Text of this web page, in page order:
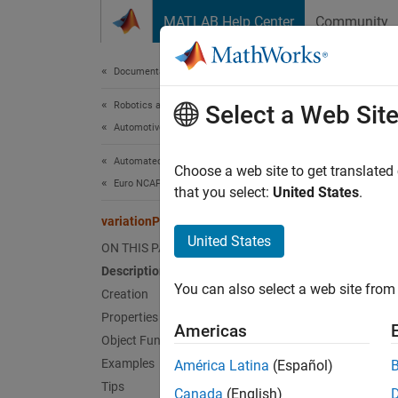
MATLAB Help Center Community
Documentation Home
Robotics and Autonomous Systems
Automotive
Automated Driving Toolbox
Euro NCAP Test Suite
variationProperties
ON THIS PAGE
Description
Creation
Properties
Object Functions
Examples
Tips
Store
Since
Select a Web Site
Choose a web site to get
that you select: United States.
United States
You can also select a web site
Americas
América Latina (Español)
Canada (English)